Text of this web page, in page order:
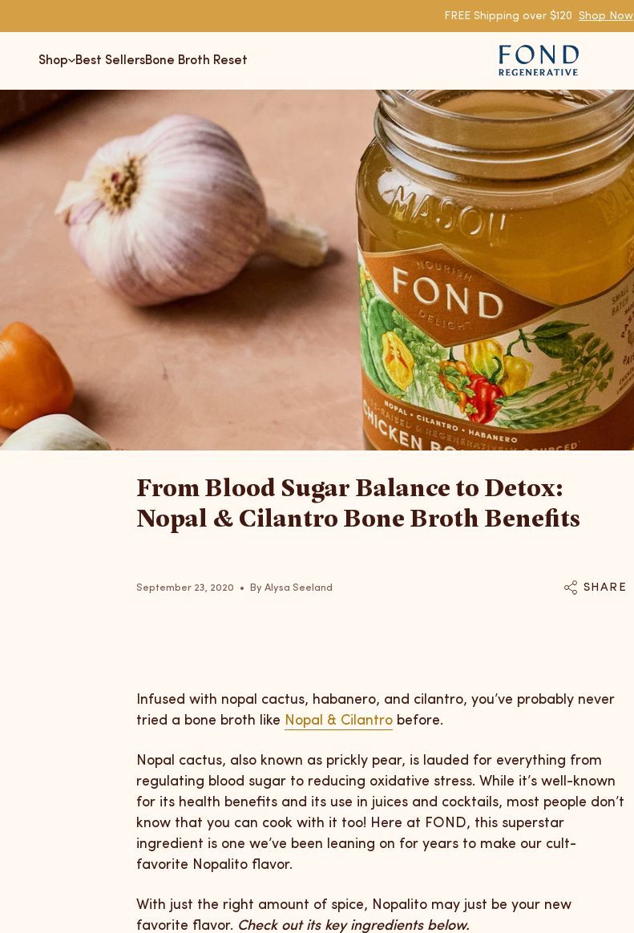
content
FREE Shipping over $120 Shop Now
Shop Best SellersBone Broth Reset
From Blood Sugar Balance to Detox:
Nopal & Cilantro Bone Broth Benefits
September 23, 2020 By Alysa Seeland SHARE
Infused with nopal cactus, habanero, and cilantro, you’ve probably never
tried a bone broth like Nopal & Cilantro before.
Nopal cactus, also known as prickly pear, is lauded for everything from
regulating blood sugar to reducing oxidative stress. While it’s well-known
for its health benefits and its use in juices and cocktails, most people don’t
know that you can cook with it too! Here at FOND, this superstar
ingredient is one we’ve been leaning on for years to make our cult-
favorite Nopalito flavor.
With just the right amount of spice, Nopalito may just be your new
favorite flavor. Check out its key ingredients below.